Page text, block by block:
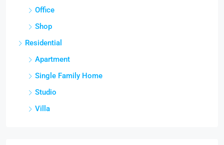
Office
Shop
Residential
Apartment
Single Family Home
Studio
Villa